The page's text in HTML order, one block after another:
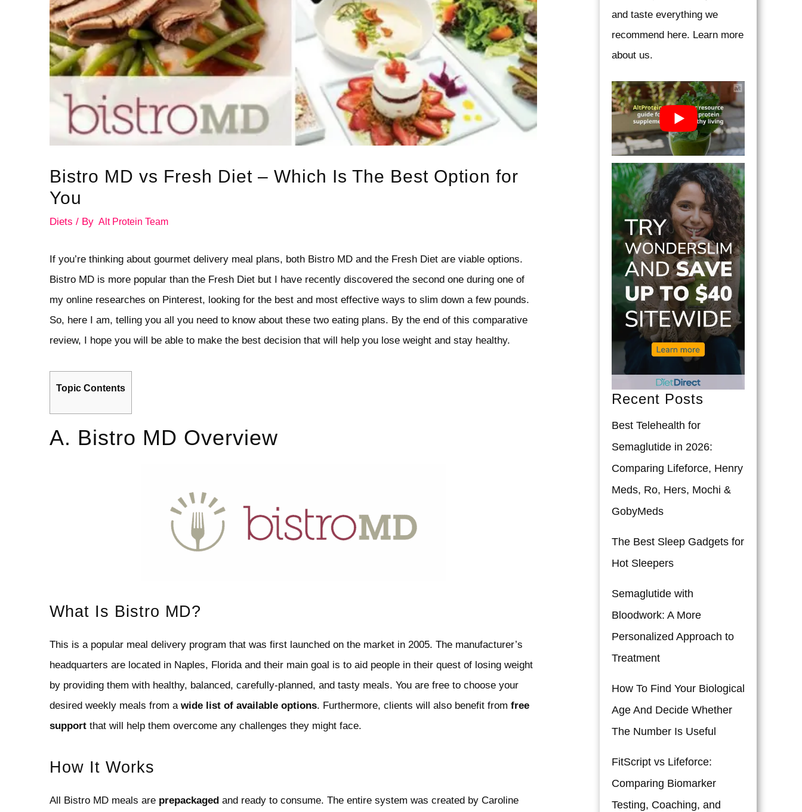
Bistro MD vs Fresh Diet – Which Is The Best Option for
You
Diets / By Alt Protein Team
If you’re thinking about gourmet delivery meal plans, both Bistro MD and the Fresh Diet are viable options.
Bistro MD is more popular than the Fresh Diet but I have recently discovered the second one during one of
my online researches on Pinterest, looking for the best and most effective ways to slim down a few pounds.
So, here I am, telling you all you need to know about these two eating plans. By the end of this comparative
review, I hope you will be able to make the best decision that will help you lose weight and stay healthy.
Topic Contents
A. Bistro MD Overview
What Is Bistro MD?
This is a popular meal delivery program that was first launched on the market in 2005. The manufacturer’s
headquarters are located in Naples, Florida and their main goal is to aid people in their quest of losing weight
by providing them with healthy, balanced, carefully-planned, and tasty meals. You are free to choose your
desired weekly meals from a wide list of available options. Furthermore, clients will also benefit from free
supportthat will help them overcome any challenges they might face.
How It Works
All Bistro MD meals are prepackagedand ready to consume. The entire system was created by Caroline
and taste everything we
recommend here. Learn more
about us.
Recent Posts
Best Telehealth for
Semaglutide in 2026:
Comparing Lifeforce, Henry
Meds, Ro, Hers, Mochi &
GobyMeds
The Best Sleep Gadgets for
Hot Sleepers
Semaglutide with
Bloodwork: A More
Personalized Approach to
Treatment
How To Find Your Biological
Age And Decide Whether
The Number Is Useful
FitScript vs Lifeforce:
Comparing Biomarker
Testing, Coaching, and